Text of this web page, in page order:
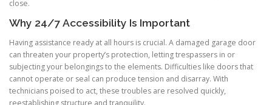
close.
Why 24/7 Accessibility Is Important
Having assistance ready at all hours is crucial. A damaged garage door
can threaten your property’s protection, letting trespassers in or
subjecting your belongings to the elements. Difficulties like doors that
cannot operate or seal can produce tension and disarray. With
technicians poised to act, these troubles are resolved quickly,
reestablishing structure and tranquility.